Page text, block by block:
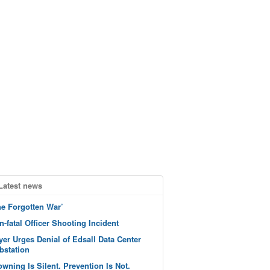
news
Forgotten War’
fatal Officer Shooting Incident
Urges Denial of Edsall Data Center
Is Silent. Prevention Is Not.